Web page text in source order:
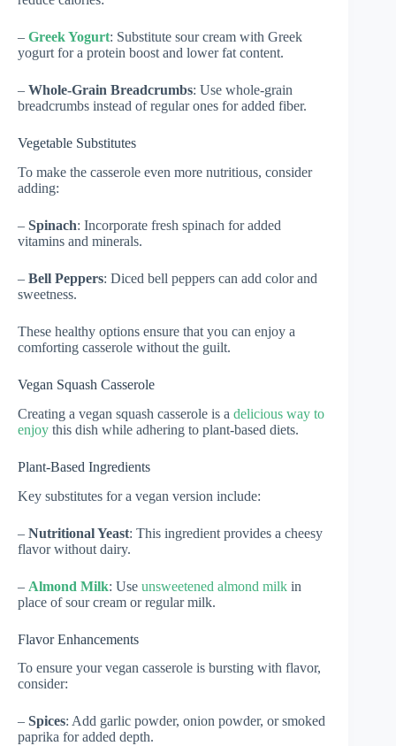
– Greek Yogurt: Substitute sour cream with Greek
yogurt for a protein boost and lower fat content.
– Whole-Grain Breadcrumbs: Use whole-grain
breadcrumbs instead of regular ones for added fiber.
Vegetable Substitutes
To make the casserole even more nutritious, consider
adding:
– Spinach: Incorporate fresh spinach for added
vitamins and minerals.
– Bell Peppers: Diced bell peppers can add color and
sweetness.
These healthy options ensure that you can enjoy a
comforting casserole without the guilt.
Vegan Squash Casserole
Creating a vegan squash casserole is a delicious way to
enjoy this dish while adhering to plant-based diets.
Plant-Based Ingredients
Key substitutes for a vegan version include:
– Nutritional Yeast: This ingredient provides a cheesy
flavor without dairy.
– Almond Milk: Use unsweetened almond milk in
place of sour cream or regular milk.
Flavor Enhancements
To ensure your vegan casserole is bursting with flavor,
consider:
– Spices: Add garlic powder, onion powder, or smoked
paprika for added depth.